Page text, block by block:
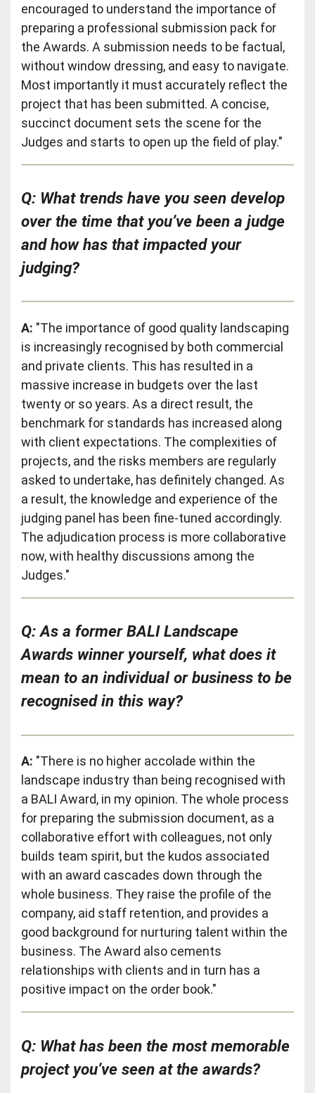
encouraged to understand the importance of
preparing a professional submission pack for
the Awards. A submission needs to be factual,
without window dressing, and easy to navigate.
Most importantly it must accurately reflect the
project that has been submitted. A concise,
succinct document sets the scene for the
Judges and starts to open up the field of play."
Q: What trends have you seen develop
over the time that you’ve been a judge
and how has that impacted your
judging?
A: "The importance of good quality landscaping
is increasingly recognised by both commercial
and private clients. This has resulted in a
massive increase in budgets over the last
twenty or so years. As a direct result, the
benchmark for standards has increased along
with client expectations. The complexities of
projects, and the risks members are regularly
asked to undertake, has definitely changed. As
a result, the knowledge and experience of the
judging panel has been fine-tuned accordingly.
The adjudication process is more collaborative
now, with healthy discussions among the
Judges."
Q: As a former BALI Landscape
Awards winner yourself, what does it
mean to an individual or business to be
recognised in this way?
A: "There is no higher accolade within the
landscape industry than being recognised with
a BALI Award, in my opinion. The whole process
for preparing the submission document, as a
collaborative effort with colleagues, not only
builds team spirit, but the kudos associated
with an award cascades down through the
whole business. They raise the profile of the
company, aid staff retention, and provides a
good background for nurturing talent within the
business. The Award also cements
relationships with clients and in turn has a
positive impact on the order book."
Q: What has been the most memorable
project you’ve seen at the awards?